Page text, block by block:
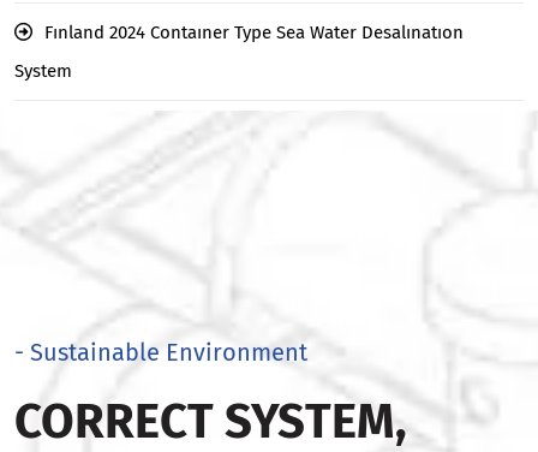
Fınland 2024 Contaıner Type Sea Water Desalınatıon
System
- Sustainable Environment
CORRECT SYSTEM,